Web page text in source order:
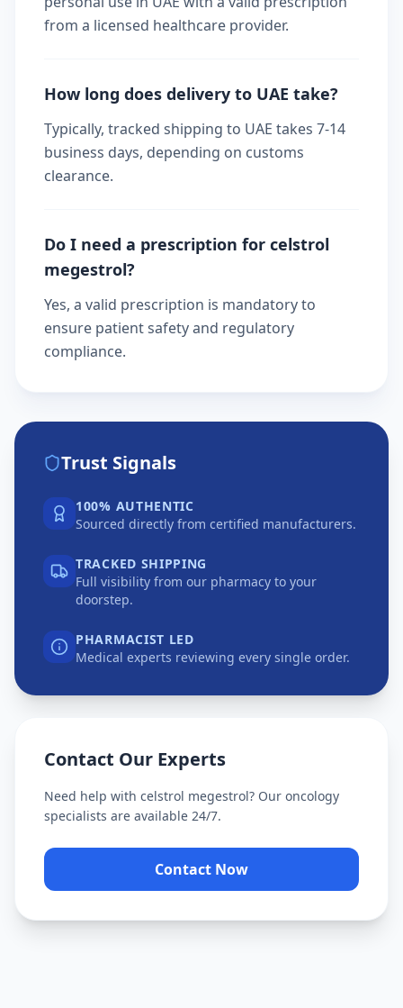
from a licensed healthcare provider.
How long does delivery to UAE take?
Typically, tracked shipping to UAE takes 7-14
business days, depending on customs
clearance.
Do I need a prescription for celstrol
megestrol?
Yes, a valid prescription is mandatory to
ensure patient safety and regulatory
compliance.
Trust Signals
100% AUTHENTIC
Sourced directly from certified manufacturers.
TRACKED SHIPPING
Full visibility from our pharmacy to your
doorstep.
PHARMACIST LED
Medical experts reviewing every single order.
Contact Our Experts
Need help with celstrol megestrol? Our oncology
specialists are available 24/7.
Contact Now